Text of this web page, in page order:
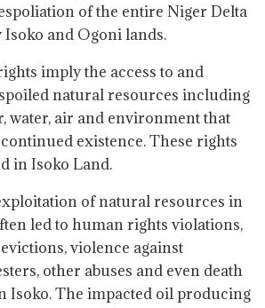
of the entire Niger Delta
and Ogoni lands.
imply the access to and
natural resources including
water, air and environment that
existence. These rights
in Isoko Land.
of natural resources in
led to human rights violations,
violence against
other abuses and even death
Isoko. The impacted oil producing